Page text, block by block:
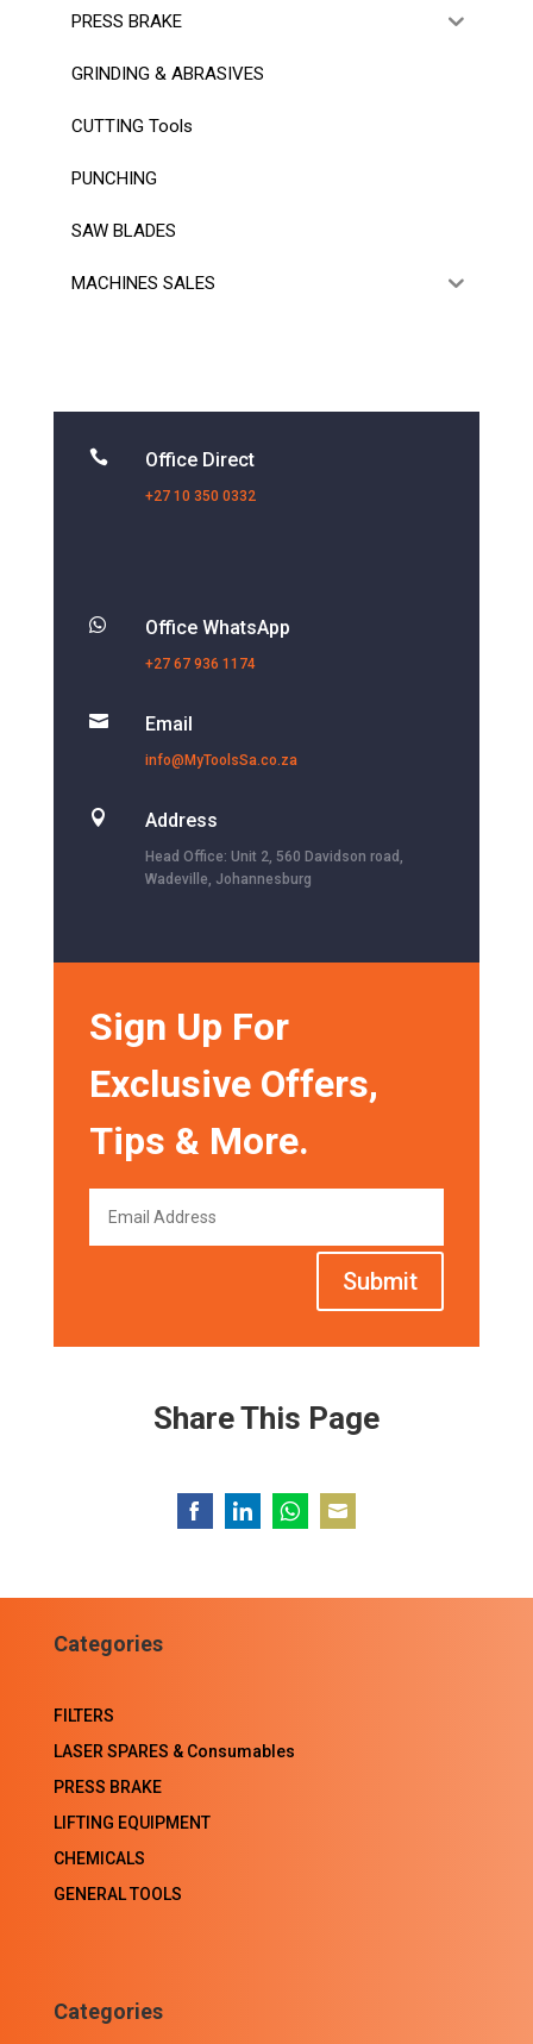
PRESS BRAKE
GRINDING & ABRASIVES
CUTTING Tools
PUNCHING
SAW BLADES
MACHINES SALES
 Office Direct
+27 10 350 0332
 Office WhatsApp
+27 67 936 1174
 Email
info@MyToolsSa.co.za
 Address
Head Office: Unit 2, 560 Davidson road,
Wadeville, Johannesburg
Sign Up For
Exclusive Offers,
Tips & More.
Submit
Share This Page
Categories
FILTERS
LASER SPARES & Consumables
PRESS BRAKE
LIFTING EQUIPMENT
CHEMICALS
GENERAL TOOLS
Categories